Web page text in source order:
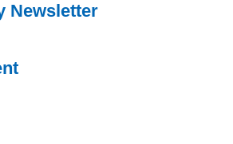
Newsletter